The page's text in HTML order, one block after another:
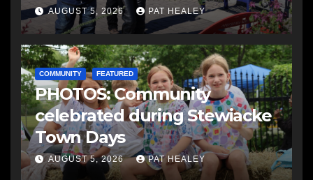
AUGUST 5, 2026 PAT HEALEY
COMMUNITY FEATURED
PHOTOS: Community
celebrated during Stewiacke
Town Days
AUGUST 5, 2026 PAT HEALEY